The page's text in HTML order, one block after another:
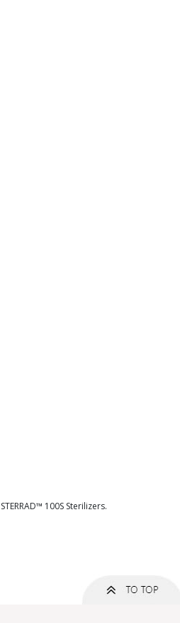
100S Sterilizers.